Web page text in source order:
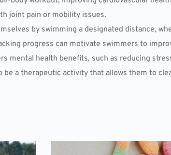
joint pain or mobility issues.
by swimming a designated distance,
progress can motivate swimmers to
mental health benefits, such as reducing
a therapeutic activity that allows them to